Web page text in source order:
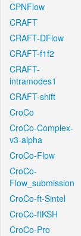
CPNFlow
CRAFT
CRAFT-DFlow
CRAFT-f1f2
CRAFT-
intramodes1
CRAFT-shift
CroCo
CroCo-Complex-
v3-alpha
CroCo-Flow
CroCo-
Flow_submission
CroCo-ft-Sintel
CroCo-ftKSH
CroCo-Pro